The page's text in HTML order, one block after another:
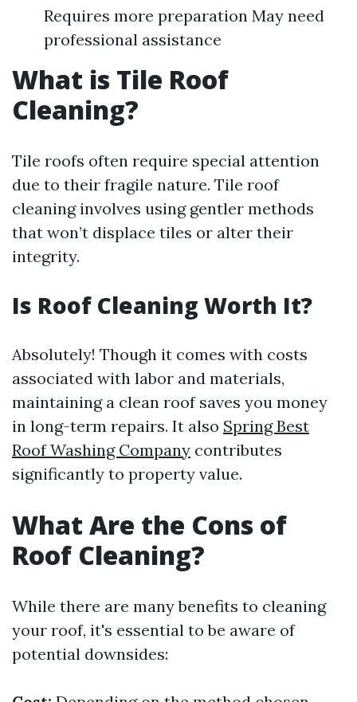
Requires more preparation May need
professional assistance
What is Tile Roof
Cleaning?
Tile roofs often require special attention
due to their fragile nature. Tile roof
cleaning involves using gentler methods
that won’t displace tiles or alter their
integrity.
Is Roof Cleaning Worth It?
Absolutely! Though it comes with costs
associated with labor and materials,
maintaining a clean roof saves you money
in long-term repairs. It also Spring Best
Roof Washing Company contributes
significantly to property value.
What Are the Cons of
Roof Cleaning?
While there are many benefits to cleaning
your roof, it's essential to be aware of
potential downsides: